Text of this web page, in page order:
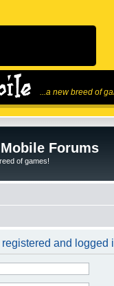
...a new breed of
Forums
of games!
and logged